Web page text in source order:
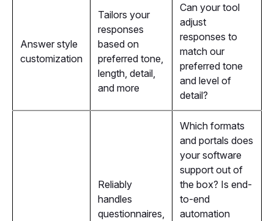
Answer style
customization
Tailors your
responses
based on
preferred tone,
length, detail,
and more
Can your tool
adjust
responses to
match our
preferred tone
and level of
detail?
Reliably
handles
questionnaires,
Which formats
and portals does
your software
support out of
the box? Is end-
to-end
automation